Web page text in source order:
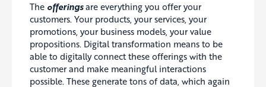
The offeringsare everything you offer your
customers. Your products, your services, your
promotions, your business models, your value
propositions. Digital transformation means to be
able to digitally connect these offerings with the
customer and make meaningful interactions
possible. These generate tons of data, which again